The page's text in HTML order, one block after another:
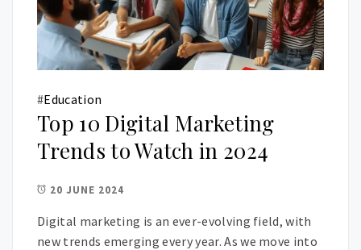
#Education
Top 10 Digital Marketing
Trends to Watch in 2024
20 JUNE 2024
Digital marketing is an ever-evolving field, with
new trends emerging every year. As we move into